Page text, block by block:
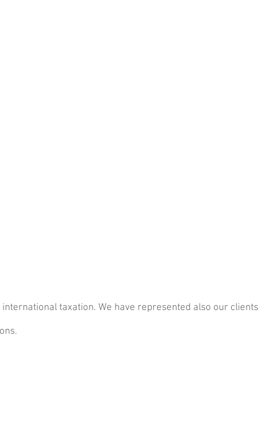
taxation. We have represented also our clients